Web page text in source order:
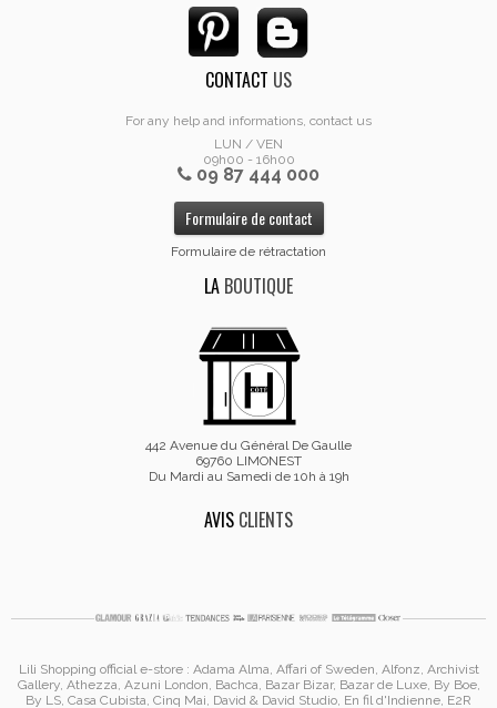
CONTACT US
For any help and informations, contact us
LUN / VEN
09h00 - 16h00
09 87 444 000
Formulaire de contact
Formulaire de rétractation
LA BOUTIQUE
442 Avenue du Général De Gaulle
69760 LIMONEST
Du Mardi au Samedi de 10h à 19h
AVIS CLIENTS
Lili Shopping official e-store : Adama Alma, Affari of Sweden, Alfonz, Archivist
Gallery, Athezza, Azuni London, Bachca, Bazar Bizar, Bazar de Luxe, By Boe,
By LS, Casa Cubista, Cinq Mai, David & David Studio, En fil d'Indienne, E2R